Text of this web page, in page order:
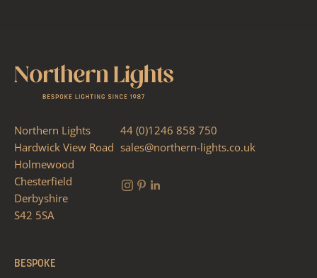
Northern Lights
Hardwick View Road
Holmewood
Chesterfield
Derbyshire
S42 5SA
44 (0)1246 858 750
sales@northern-lights.co.uk
BESPOKE